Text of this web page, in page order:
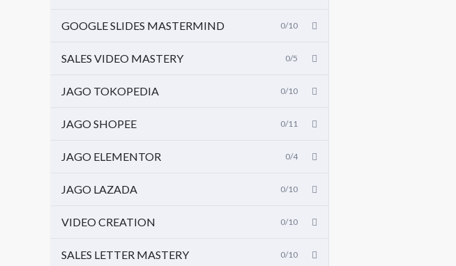
GOOGLE SLIDES MASTERMIND 0/10
SALES VIDEO MASTERY 0/5
JAGO TOKOPEDIA 0/10
JAGO SHOPEE 0/11
JAGO ELEMENTOR 0/4
JAGO LAZADA 0/10
VIDEO CREATION 0/10
SALES LETTER MASTERY 0/10